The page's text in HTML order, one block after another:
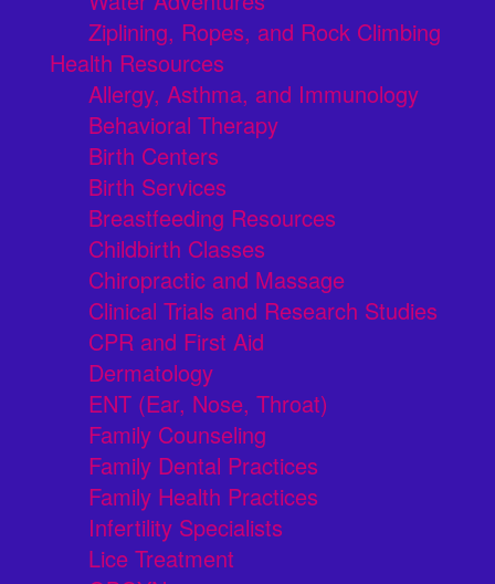
Ziplining, Ropes, and Rock Climbing
Health Resources
Allergy, Asthma, and Immunology
Behavioral Therapy
Birth Centers
Birth Services
Breastfeeding Resources
Childbirth Classes
Chiropractic and Massage
Clinical Trials and Research Studies
CPR and First Aid
Dermatology
ENT (Ear, Nose, Throat)
Family Counseling
Family Dental Practices
Family Health Practices
Infertility Specialists
Lice Treatment